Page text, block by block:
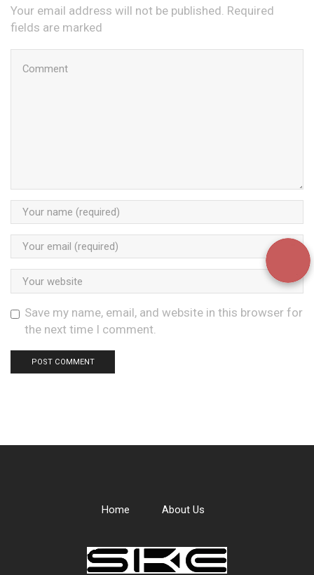
Your email address will not be published. Required
fields are marked
Save my name, email, and website in this browser for
the next time I comment.
Home About Us